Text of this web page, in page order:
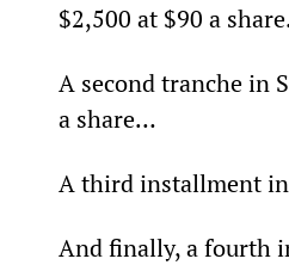
$2,500 at $90 a
A second tranche in
a share…
A third installment
And finally, a fourth